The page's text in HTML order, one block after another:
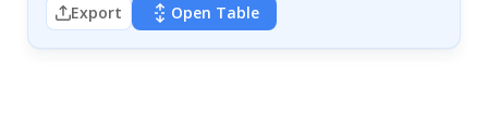
Export Open Table